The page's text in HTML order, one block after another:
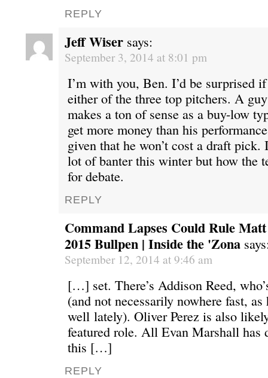
REPLY
Jeff Wiser says:
September 3, 2014 at 8:01 pm
I’m with you, Ben. I’d be surprised
either of the three top pitchers. A
makes a ton of sense as a buy-low
get more money than his
given that he won’t cost a draft pick.
lot of banter this winter but how the
for debate.
REPLY
Command Lapses Could Rule
2015 Bullpen | Inside the 'Zona
September 12, 2014 at 9:46 am
[…] set. There’s Addison Reed,
(and not necessarily nowhere fast, as
well lately). Oliver Perez is also
featured role. All Evan Marshall has
this […]
REPLY